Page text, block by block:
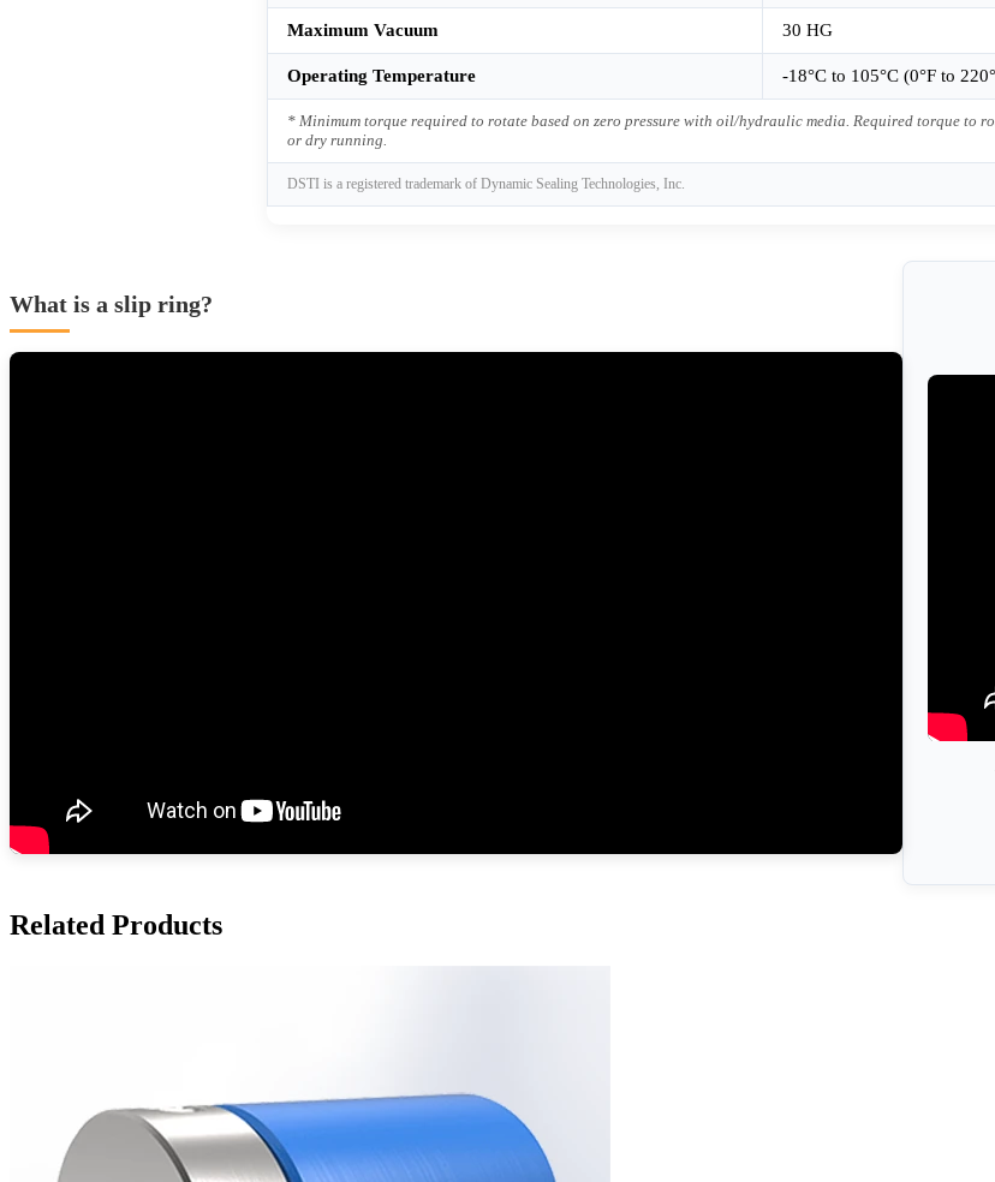
Maximum Vacuum 30 HG
Operating Temperature -18°C to 105°C (0°F to
* Minimum torque required to rotate based on zero pressure with oil/hydraulic media. Required torque to
or dry running.
DSTI is a registered trademark of Dynamic Sealing Technologies, Inc.
What is a slip ring?
Related Products